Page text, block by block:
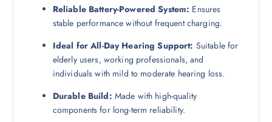
Reliable Battery-Powered System: Ensures
stable performance without frequent charging.
Ideal for All-Day Hearing Support: Suitable for
elderly users, working professionals, and
individuals with mild to moderate hearing loss.
Durable Build: Made with high-quality
components for long-term reliability.